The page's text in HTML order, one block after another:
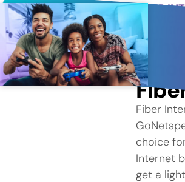
FIBER
SERVICE
Why
Fiber
choice
Internet
get a